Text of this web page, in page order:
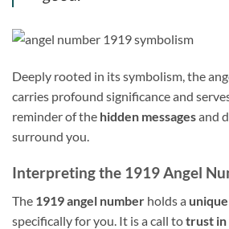
Deeply rooted in its symbolism, the
carries profound significance and
reminder of the hidden messagesand
surround you.
Interpreting the 1919 Angel
The 1919 angel number holds a
specifically for you. It is a call totrust